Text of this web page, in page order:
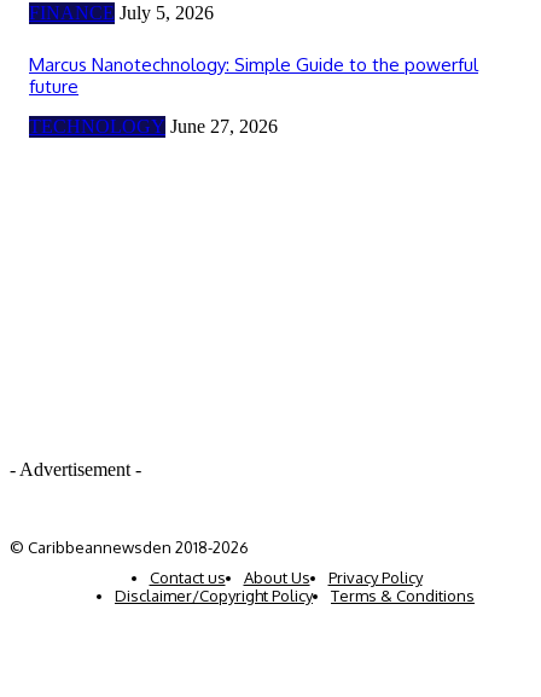
FINANCE July 5, 2026
Marcus Nanotechnology: Simple Guide to the powerful
future
TECHNOLOGY June 27, 2026
- Advertisement -
© Caribbeannewsden 2018-2026
Contact us
About Us
Privacy Policy
Disclaimer/Copyright Policy
Terms & Conditions